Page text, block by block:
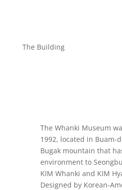
The Building
The Whanki Museum
1992, located in Buam-
Bugak mountain that
environment to
KIM Whanki and KIM
Designed by Korean-